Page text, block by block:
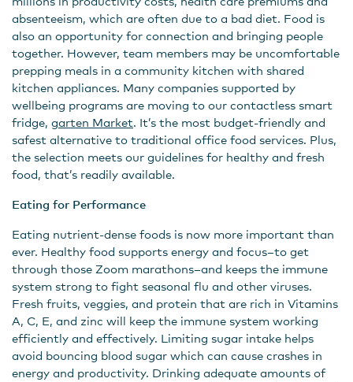
absenteeism, which are often due to a bad diet. Food is
also an opportunity for connection and bringing people
together. However, team members may be uncomfortable
prepping meals in a community kitchen with shared
kitchen appliances. Many companies supported by
wellbeing programs are moving to our contactless smart
fridge, garten Market. It’s the most budget-friendly and
safest alternative to traditional office food services. Plus,
the selection meets our guidelines for healthy and fresh
food, that’s readily available.
Eating for Performance
Eating nutrient-dense foods is now more important than
ever. Healthy food supports energy and focus–to get
through those Zoom marathons–and keeps the immune
system strong to fight seasonal flu and other viruses.
Fresh fruits, veggies, and protein that are rich in Vitamins
A, C, E, and zinc will keep the immune system working
efficiently and effectively. Limiting sugar intake helps
avoid bouncing blood sugar which can cause crashes in
energy and productivity. Drinking adequate amounts of